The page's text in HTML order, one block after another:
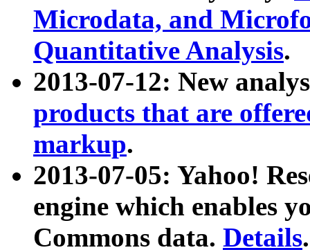
Microdata, and
Quantitative Analysis.
2013-07-12: New
products that are
markup.
2013-07-05: Yahoo!
engine which enables
Commons data. Details.